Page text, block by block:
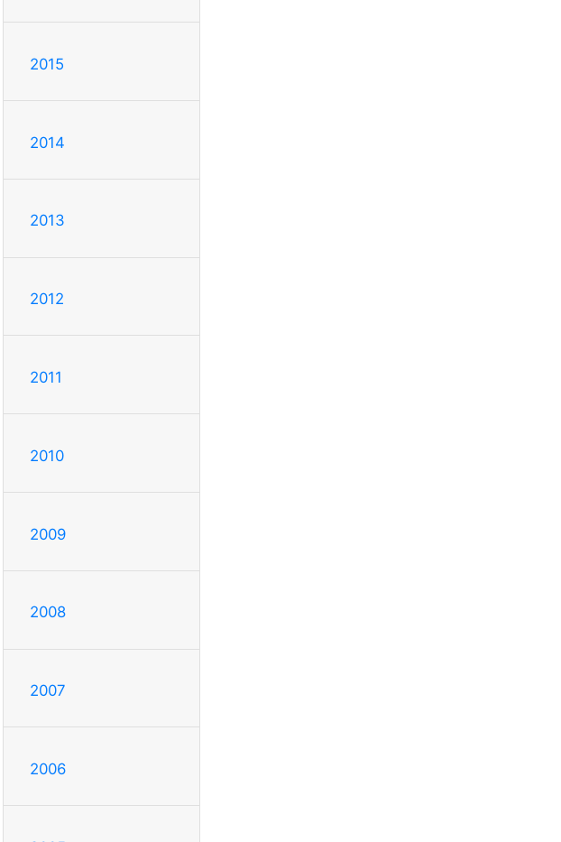
2015
2014
2013
2012
2011
2010
2009
2008
2007
2006